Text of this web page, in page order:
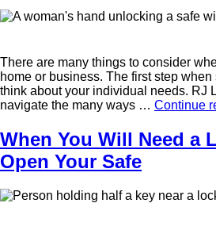
There are many things to consider
home or business. The first step
think about your individual needs. RJ
navigate the many ways … Continue
When You Will Need a
Open Your Safe